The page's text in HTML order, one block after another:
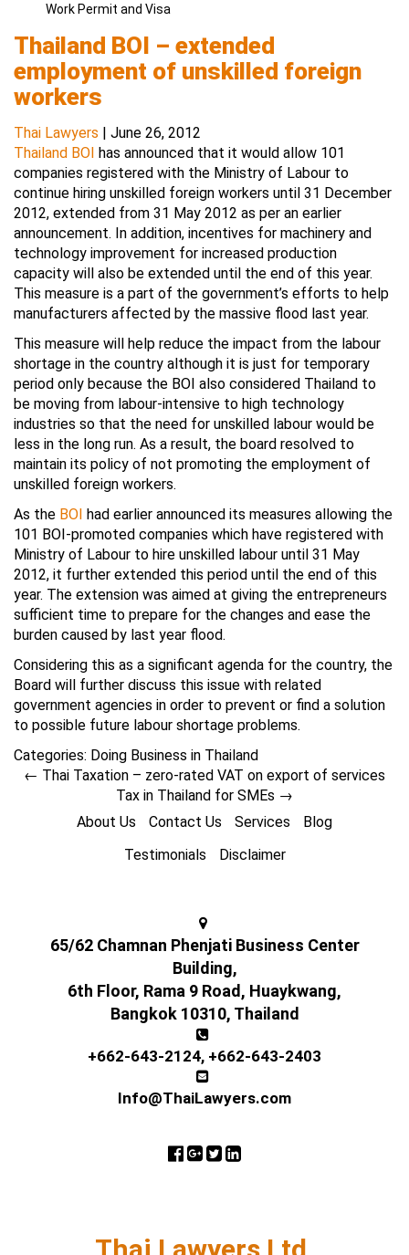
Work Permit and Visa
Thailand BOI – extended
employment of unskilled foreign
workers
Thai Lawyers | June 26, 2012
Thailand BOI has announced that it would allow 101
companies registered with the Ministry of Labour to
continue hiring unskilled foreign workers until 31 December
2012, extended from 31 May 2012 as per an earlier
announcement. In addition, incentives for machinery and
technology improvement for increased production
capacity will also be extended until the end of this year.
This measure is a part of the government’s efforts to help
manufacturers affected by the massive flood last year.
This measure will help reduce the impact from the labour
shortage in the country although it is just for temporary
period only because the BOI also considered Thailand to
be moving from labour-intensive to high technology
industries so that the need for unskilled labour would be
less in the long run. As a result, the board resolved to
maintain its policy of not promoting the employment of
unskilled foreign workers.
As the BOI had earlier announced its measures allowing the
101 BOI-promoted companies which have registered with
Ministry of Labour to hire unskilled labour until 31 May
2012, it further extended this period until the end of this
year. The extension was aimed at giving the entrepreneurs
sufficient time to prepare for the changes and ease the
burden caused by last year flood.
Considering this as a significant agenda for the country, the
Board will further discuss this issue with related
government agencies in order to prevent or find a solution
to possible future labour shortage problems.
Categories: Doing Business in Thailand
← Thai Taxation – zero-rated VAT on export of services
Tax in Thailand for SMEs →
About Us
Contact Us Services
Blog
Testimonials
Disclaimer
65/62 Chamnan Phenjati Business Center
Building,
6th Floor, Rama 9 Road, Huaykwang,
Bangkok 10310, Thailand
+662-643-2124, +662-643-2403
Info@ThaiLawyers.com